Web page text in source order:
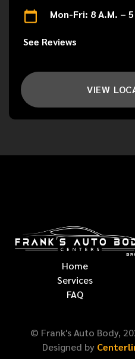
Mon-Fri: 8 A.M. – 5
See Reviews
VIEW
Home
Services
FAQ
© Frank's Auto Body,
Designed by